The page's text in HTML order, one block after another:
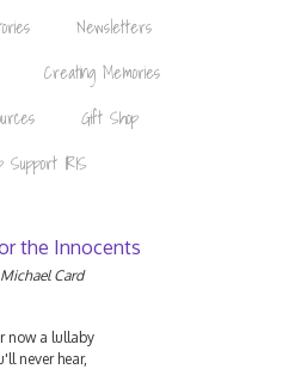
Newsletters
Creating Memories
Gift Shop
Support IRIS
the Innocents
Card
now a lullaby
never hear,